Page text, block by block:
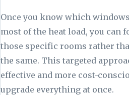
Once you know which
most of the heat load, you can
those specific rooms rather
the same. This targeted
effective and more cost-
upgrade everything at once.